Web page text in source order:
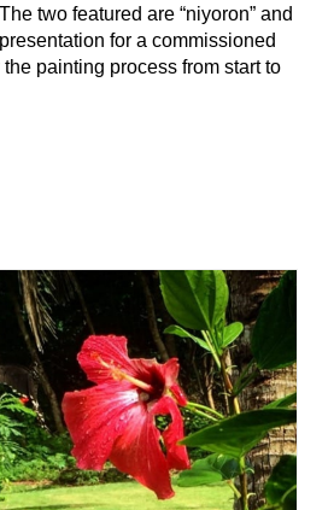
two featured are “niyoron” and
for a commissioned
painting process from start to